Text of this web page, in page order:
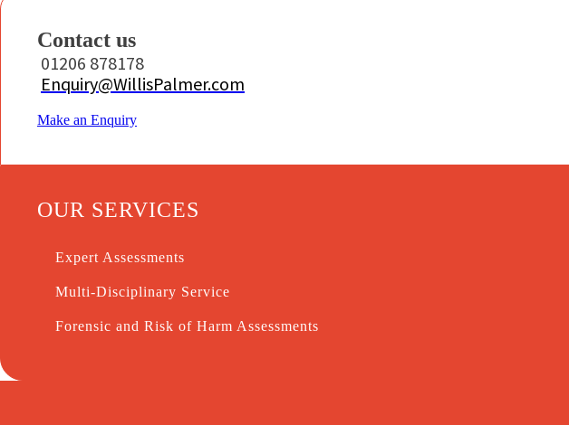
Contact us
01206 878178
Enquiry@WillisPalmer.com
Make an Enquiry
OUR SERVICES
Expert Assessments
Multi-Disciplinary Service
Forensic and Risk of Harm Assessments